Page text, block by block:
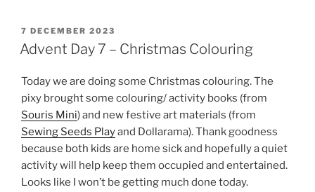
POSTED
ON
7 DECEMBER 2023
Advent Day 7 – Christmas Colouring
Today we are doing some Christmas colouring. The
pixy brought some colouring/ activity books (from
Souris Mini) and new festive art materials (from
Sewing Seeds Playand Dollarama). Thank goodness
because both kids are home sick and hopefully a quiet
activity will help keep them occupied and entertained.
Looks like I won’t be getting much done today.